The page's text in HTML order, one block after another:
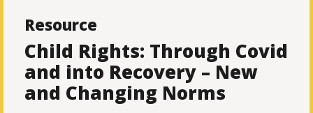
Resource
Child Rights: Through Covid
and into Recovery – New
and Changing Norms